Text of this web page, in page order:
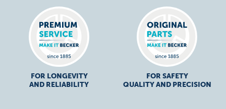
FOR LONGEVITY
AND RELIABILITY
FOR SAFETY
QUALITY AND PRECISION